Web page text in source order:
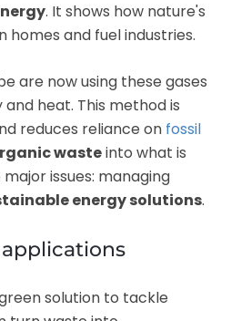
. It shows how nature's
and fuel industries.
are now using these gases
heat. This method is
reduces reliance on fossil
wasteinto what is
issues: managing
energy solutions.
solution to tackle